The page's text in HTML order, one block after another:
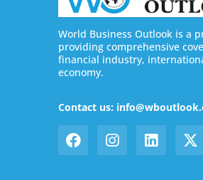
World Business Outlook is a
providing comprehensive
financial industry,
economy.
Contact us: